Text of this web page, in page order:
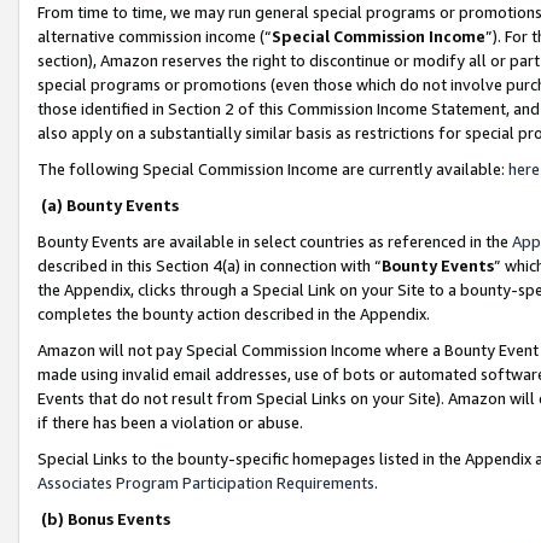
From time to time, we may run general special programs or
alternative commission income (“Special Commission Income”). For
section), Amazon reserves the right to discontinue or modify all or
special programs or promotions (even those which do not involve
those identified in Section 2 of this Commission Income Statement,
also apply on a substantially similar basis as restrictions for special
The following Special Commission Income are currently available: here
(a) Bounty Events
Bounty Events are available in select countries as referenced in the
described in this Section 4(a) in connection with “Bounty Events”
the Appendix, clicks through a Special Link on your Site to a bounty-
completes the bounty action described in the Appendix.
Amazon will not pay Special Commission Income where a Bounty
made using invalid email addresses, use of bots or automated
Events that do not result from Special Links on your Site). Amazon
if there has been a violation or abuse.
Special Links to the bounty-specific homepages listed in the
Associates Program Participation Requirements.
(b) Bonus Events